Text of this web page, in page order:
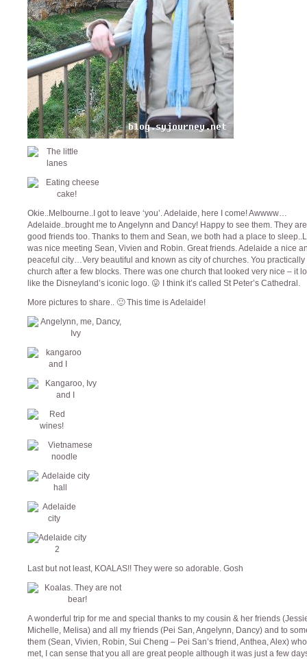
Okie..Melbourne..I got to leave ‘you’. Adelaide, here I come! Awwww…
Adelaide..brought me to Angelynn and Dancy! Happy to see them. They
good friends too. Thanks to them and Sean, we both had a place to
was nice meeting Sean, Vivien and Robin. Great friends. Adelaide a nice
peaceful city…Very beautiful and known as city of churches. You practically
church after a few blocks. There was one church that looked very nice – it
like the Disneyland’s iconic logo. 😛 I think it’s called St Peter’s Cathedral.
More pictures to share.. 🙂 This time is Adelaide!
Last but not least, KOALAS!! They were so adorable. Gosh
A wonderful trip for me and special thanks to my cousin & her friends
Michelle, Melisa) and all my friends (Pei San, Angelynn, Dancy) and to
them (Sean, Vivien, Robin, Sui Cheng – Pei San’s friend, Anthea, Alex)
met, I can sense that you all are great people although it was just a few